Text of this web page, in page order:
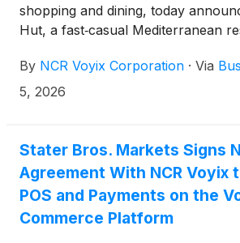
shopping and dining, today
Hut, a fast‑casual Mediterranean
as its technology partner to
of growth.
By NCR Voyix Corporation · Via
5, 2026
Stater Bros. Markets Signs
Agreement With NCR Voyix
POS and Payments on the
Commerce Platform